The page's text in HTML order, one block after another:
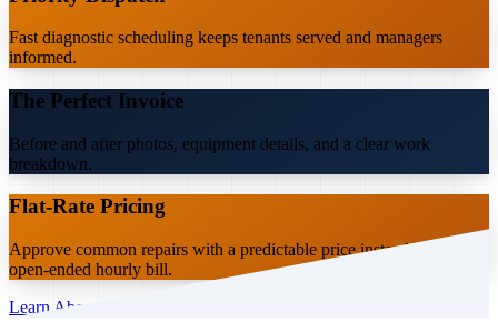
Fast diagnostic scheduling keeps tenants served and managers
informed.
The Perfect Invoice
Before and after photos, equipment details, and a clear work
breakdown.
Flat-Rate Pricing
Approve common repairs with a predictable price instead of an
open-ended hourly bill.
Learn About the Partner Program